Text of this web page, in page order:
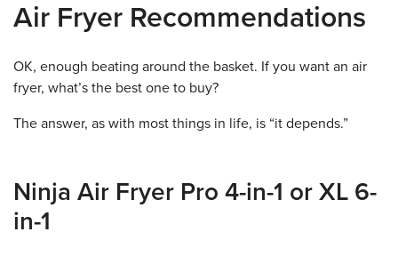
Air Fryer Recommendations
OK, enough beating around the basket. If you want an air
fryer, what’s the best one to buy?
The answer, as with most things in life, is “it depends.”
Ninja Air Fryer Pro 4-in-1 or XL 6-
in-1